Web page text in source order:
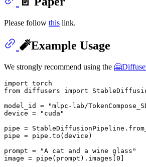
Please follow this link.
🧨Example Usage
We strongly recommend using the
import
from diffusers import
model_id =
"mlpc-lab/
device =
"cuda"
pipe =
pipe = pipe.to(device)
prompt =
"A cat and a wine glass"
image = pipe(prompt).images[ 0